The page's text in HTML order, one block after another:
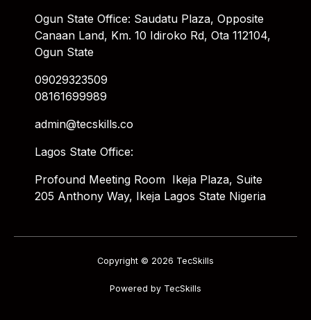
Ogun State Office: Saudatu Plaza, Opposite
Canaan Land, Km. 10 Idiroko Rd, Ota 112104,
Ogun State
09029323509
08161699989
admin@tecskills.co
Lagos State Office:
Profound Meeting Room Ikeja Plaza, Suite
205 Anthony Way, Ikeja Lagos State Nigeria
Copyright © 2026 TecSkills
Powered by TecSkills